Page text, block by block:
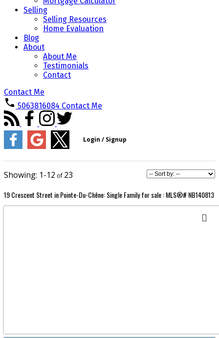
Selling
Selling Resources
Home Evaluation
Blog
About
About Me
Testimonials
Contact
Contact Me
5063816084 Contact Me
1-12 23
19 Crescent Street in Pointe-Du-Chêne: Single Family for sale : MLS®# NB140813